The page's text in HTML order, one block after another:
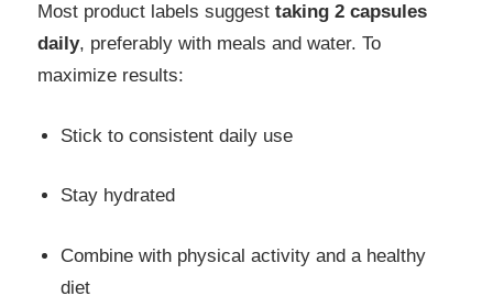
Most product labels suggest taking 2 capsules
daily, preferably with meals and water. To
maximize results:
Stick to consistent daily use
Stay hydrated
Combine with physical activity and a healthy
diet